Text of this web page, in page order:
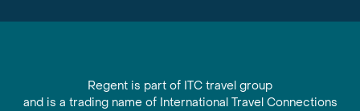
Regent is part of ITC travel group
and is a trading name of International Travel Connections